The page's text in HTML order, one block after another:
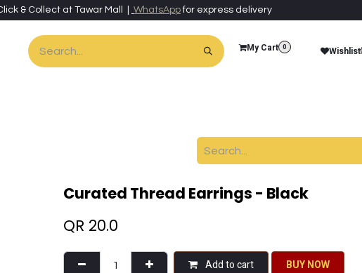
& Collect at Tawar Mall | WhatsAppfor express delivery
My Cart 0 Wishlist
Curated Thread Earrings - Black
QR 20.0
Add to cart BU​​Y NO​​​​​​W​​